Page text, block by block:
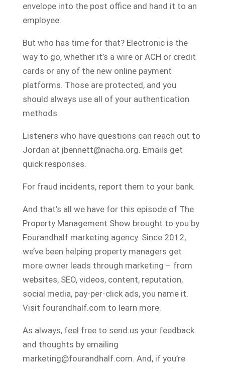
envelope into the post office and hand it to an
employee.
But who has time for that? Electronic is the
way to go, whether it’s a wire or ACH or credit
cards or any of the new online payment
platforms. Those are protected, and you
should always use all of your authentication
methods.
Listeners who have questions can reach out to
Jordan at jbennett@nacha.org. Emails get
quick responses.
For fraud incidents, report them to your bank.
And that’s all we have for this episode of The
Property Management Show brought to you by
Fourandhalf marketing agency. Since 2012,
we’ve been helping property managers get
more owner leads through marketing – from
websites, SEO, videos, content, reputation,
social media, pay-per-click ads, you name it.
Visit fourandhalf.com to learn more.
As always, feel free to send us your feedback
and thoughts by emailing
marketing@fourandhalf.com. And, if you’re